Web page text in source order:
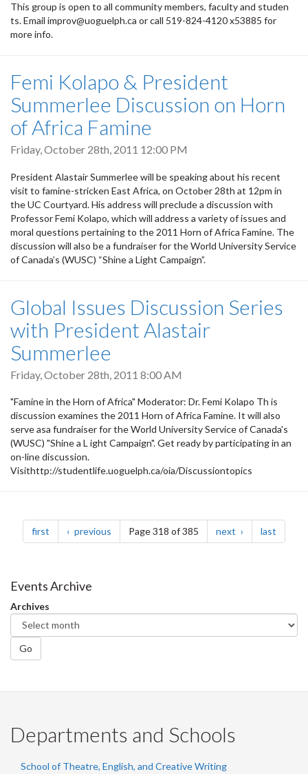
This group is open to all community members, faculty and studen
ts. Email improv@uoguelph.ca or call 519-824-4120 x53885 for
more info.
Femi Kolapo & President
Summerlee Discussion on Horn
of Africa Famine
Friday, October 28th, 2011 12:00 PM
President Alastair Summerlee will be speaking about his recent
visit to famine-stricken East Africa, on October 28th at 12pm in
the UC Courtyard. His address will preclude a discussion with
Professor Femi Kolapo, which will address a variety of issues and
moral questions pertaining to the 2011 Horn of Africa Famine. The
discussion will also be a fundraiser for the World University Service
of Canada’s (WUSC) “Shine a Light Campaign”.
Global Issues Discussion Series
with President Alastair
Summerlee
Friday, October 28th, 2011 8:00 AM
"Famine in the Horn of Africa" Moderator: Dr. Femi Kolapo Th is
discussion examines the 2011 Horn of Africa Famine. It will also
serve asa fundraiser for the World University Service of Canada's
(WUSC) "Shine a L ight Campaign". Get ready by participating in an
on-line discussion.
Visithttp://studentlife.uoguelph.ca/oia/Discussiontopics
Pagination
first page previous pagePage 318 of 385 next page last
Events Archive
Archives
Go
Departments and Schools
School of Theatre, English, and Creative Writing